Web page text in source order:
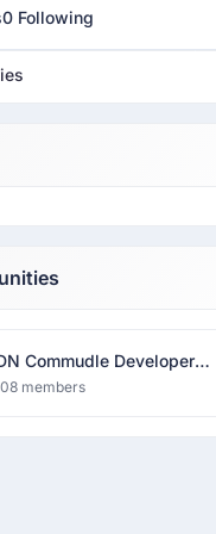
0 Following
Commudle Developer
members